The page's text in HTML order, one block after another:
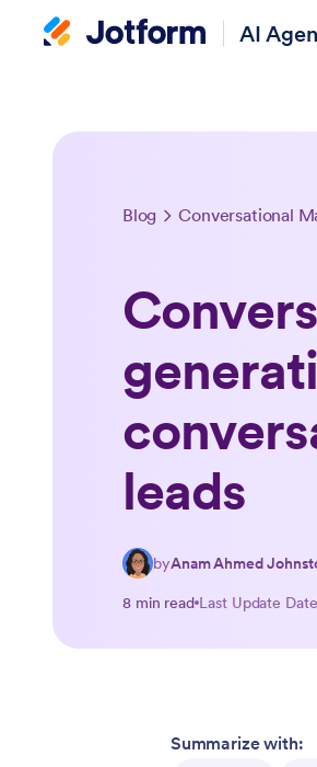
AI
Blog Conversational
leads
byAnam Ahmed
8 min read Last Update
Summarize with: